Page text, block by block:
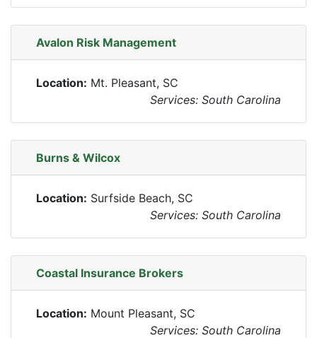
Avalon Risk Management
Location: Mt. Pleasant, SC
Services: South Carolina
Burns & Wilcox
Location: Surfside Beach, SC
Services: South Carolina
Coastal Insurance Brokers
Location: Mount Pleasant, SC
Services: South Carolina